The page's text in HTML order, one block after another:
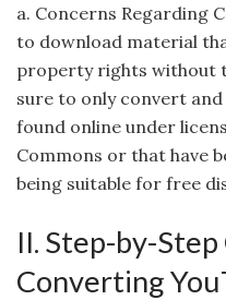
a. Concerns Regarding
to download material
property rights without
sure to only convert
found online under
Commons or that have
being suitable for free
II. Step-by-
Converting